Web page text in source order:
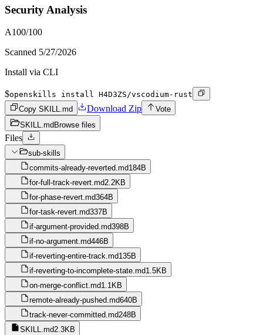
Security Analysis
A100/100
Scanned 5/27/2026
Install via CLI
$openskills install H4D3ZS/vscodium-rust
Copy SKILL.md
Download Zip
Vote
SKILL.md Browse files
Files
sub-skills
commits-already-reverted.md184B
for-full-track-revert.md2.2KB
for-phase-revert.md364B
for-task-revert.md337B
if-argument-provided.md398B
if-no-argument.md446B
if-reverting-entire-track.md135B
if-reverting-to-incomplete-state.md1.5KB
on-merge-conflict.md1.1KB
remote-already-pushed.md640B
track-never-committed.md248B
SKILL.md2.3KB